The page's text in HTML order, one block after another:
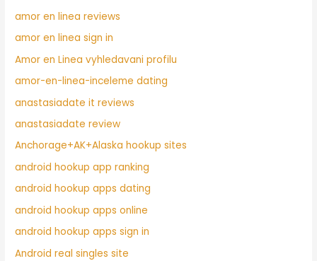
amor en linea reviews
amor en linea sign in
Amor en Linea vyhledavani profilu
amor-en-linea-inceleme dating
anastasiadate it reviews
anastasiadate review
Anchorage+AK+Alaska hookup sites
android hookup app ranking
android hookup apps dating
android hookup apps online
android hookup apps sign in
Android real singles site